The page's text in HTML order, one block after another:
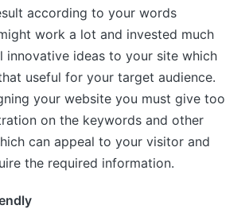
according to your words
work a lot and invested much
innovative ideas to your site which
useful for your target audience.
your website you must give too
on the keywords and other
can appeal to your visitor and
the required information.